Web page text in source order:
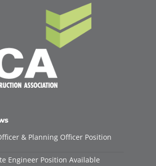
& Planning Officer Position
Engineer Position Available